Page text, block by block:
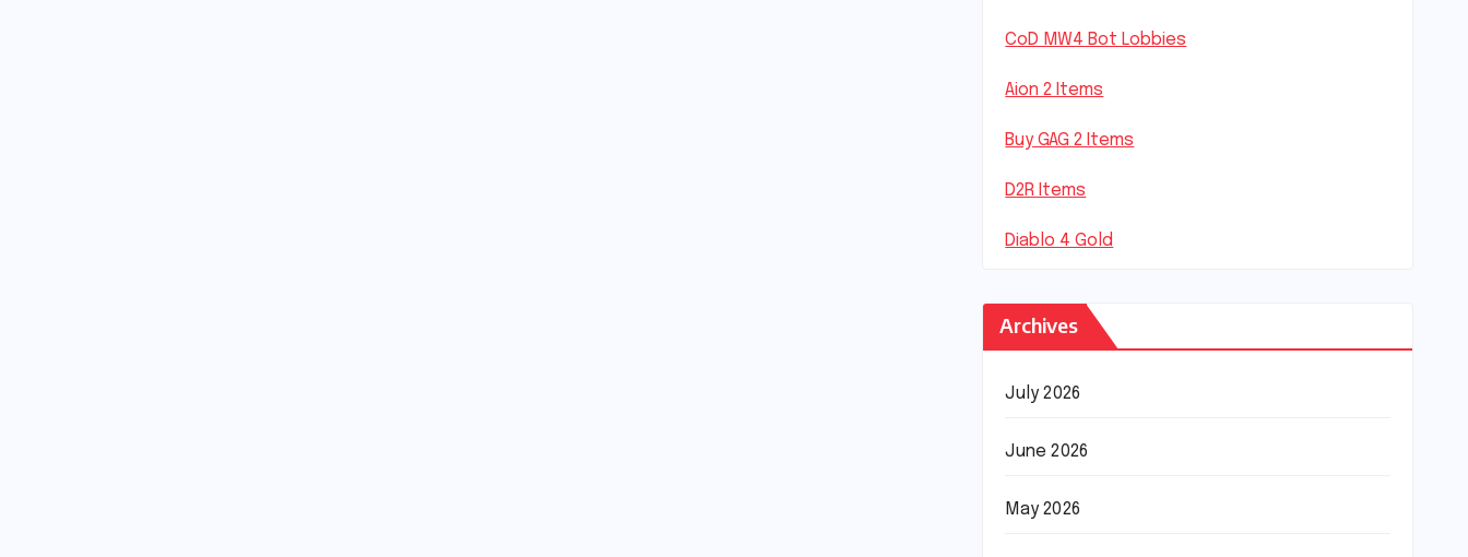
CoD MW4 Bot Lobbies
Aion 2 Items
Buy GAG 2 Items
D2R Items
Diablo 4 Gold
Archives
July 2026
June 2026
May 2026